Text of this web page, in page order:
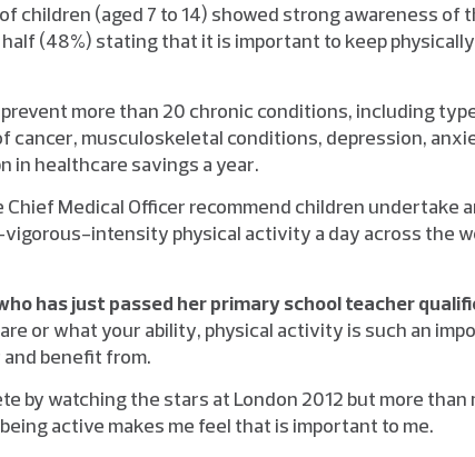
children (aged 7 to 14) showed strong awareness of
(48%) stating that it is important to keep
more than 20 chronic conditions, including
cancer, musculoskeletal conditions, depression,
in healthcare savings a year.
Medical Officer recommend children undertake
intensity physical activity a day across the
has just passed herprimary school teacher
or what your ability, physical activity is such an
and benefit from.
by watching the stars at London 2012 but more than
active makes me feel that is important to me.